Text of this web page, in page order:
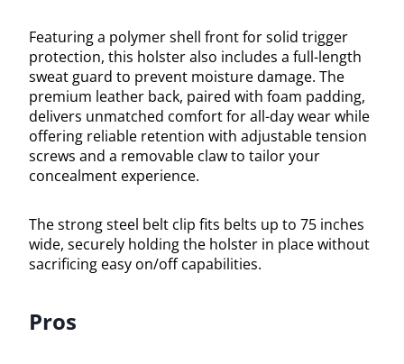
Featuring a polymer shell front for solid trigger
protection, this holster also includes a full-length
sweat guard to prevent moisture damage. The
premium leather back, paired with foam padding,
delivers unmatched comfort for all-day wear while
offering reliable retention with adjustable tension
screws and a removable claw to tailor your
concealment experience.
The strong steel belt clip fits belts up to 75 inches
wide, securely holding the holster in place without
sacrificing easy on/off capabilities.
Pros